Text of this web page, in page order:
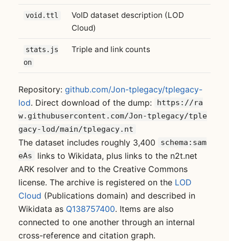
void.ttl
VoID dataset description (LOD
Cloud)
stats.js
on
Triple and link counts
Repository: github.com/Jon-tplegacy/tplegacy-
lod. Direct download of the dump:
https://ra
w.githubusercontent.com/Jon-tplegacy/tple
gacy-lod/main/tplegacy.nt
The dataset includes roughly 3,400
schema:sam
eAs
links to Wikidata, plus links to the n2t.net
ARK resolver and to the Creative Commons
license. The archive is registered on the LOD
Cloud (Publications domain) and described in
Wikidata as Q138757400. Items are also
connected to one another through an internal
cross-reference and citation graph.